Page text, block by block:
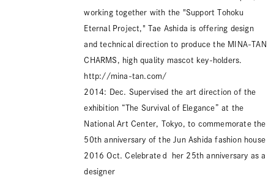
working together with the "Support Tohoku
Eternal Project," Tae Ashida is offering design
and technical direction to produce the MINA-TAN
CHARMS, high quality mascot key-holders.
http://mina-tan.com/
2014: Dec. Supervised the art direction of the
exhibition “The Survival of Elegance” at the
National Art Center, Tokyo, to commemorate the
50th anniversary of the Jun Ashida fashion house
2016 Oct. Celebrateｄ her 25th anniversary as a
designer